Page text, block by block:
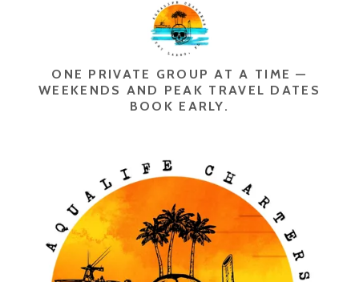
ONE PRIVATE GROUP AT A TIME —
WEEKENDS AND PEAK TRAVEL DATES
BOOK EARLY.